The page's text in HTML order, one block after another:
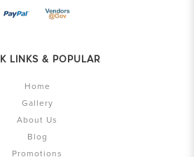
LINKS & POPULAR
Home
Gallery
About Us
Blog
Promotions